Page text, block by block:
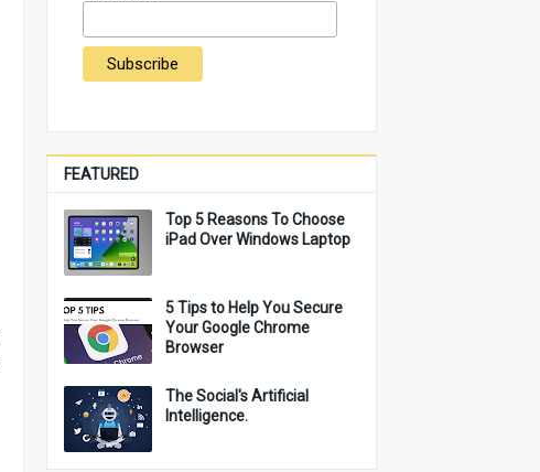
FEATURED
Top 5 Reasons To Choose
iPad Over Windows Laptop
5 Tips to Help You Secure
Your Google Chrome
Browser
The Social's Artificial
Intelligence.